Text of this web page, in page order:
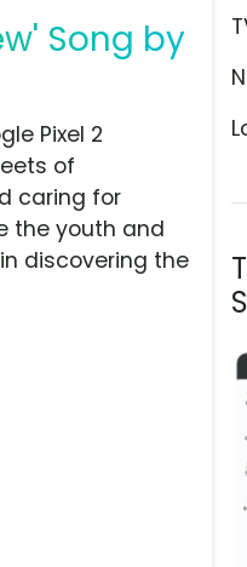
Song by
Pixel 2
of
caring for
the youth and
discovering the